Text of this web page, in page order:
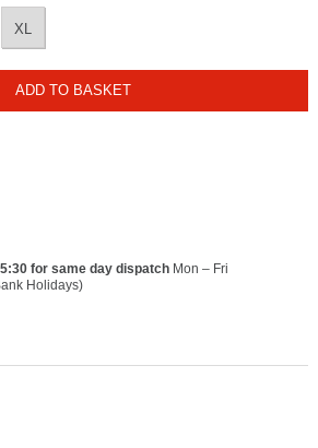
XL
ADD TO BASKET
for same day dispatchMon – Fri
Holidays)